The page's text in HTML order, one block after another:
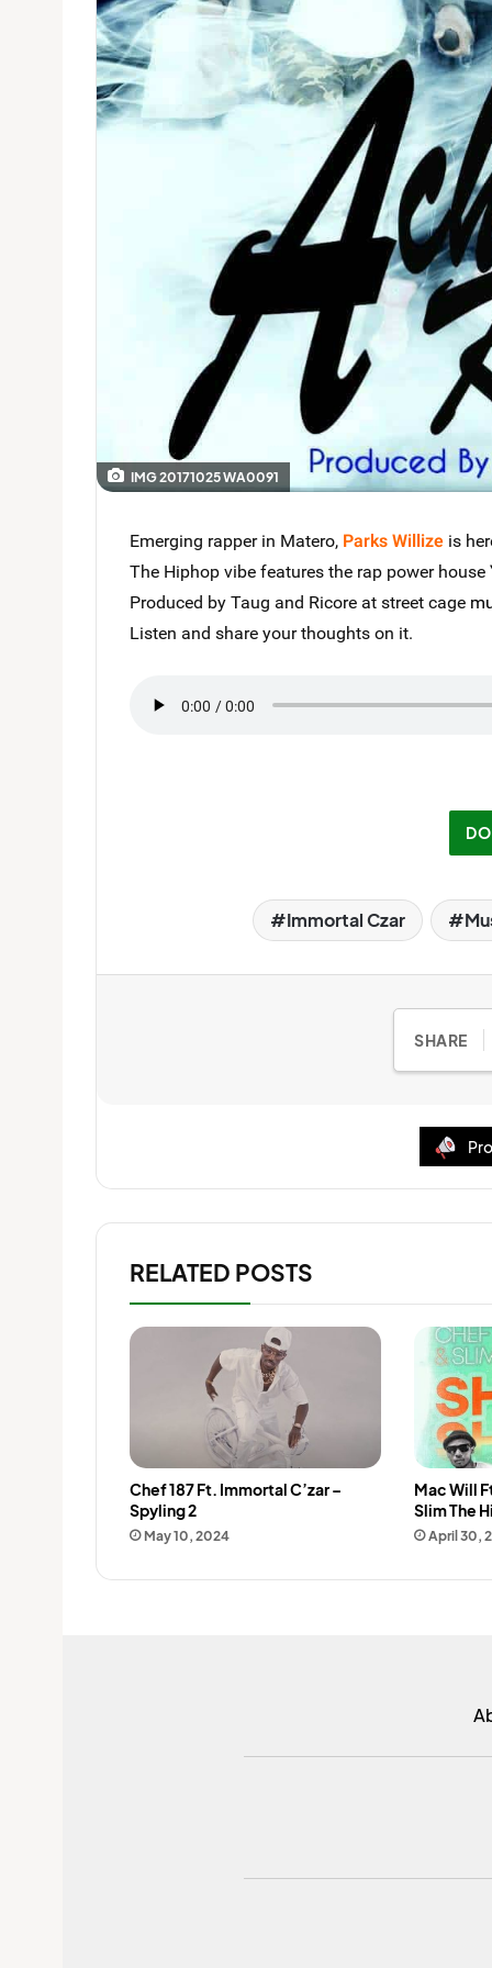
IMG 20171025 WA0091
Emerging rapper in Matero, Parks Willize is
The Hiphop vibe features the rap power house
Produced by Taug and Ricore at street cage
Listen and share your thoughts on it.
Immortal Czar
SHARE
RELATED POSTS
Chef 187 Ft. Immortal C’zar –
Spyling 2
May 10, 2024
Mac Will
Slim The
April 30,